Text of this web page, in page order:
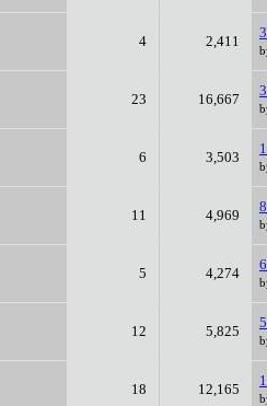
4 2,411
23 16,667
6 3,503
11 4,969
5 4,274
12 5,825
18 12,165